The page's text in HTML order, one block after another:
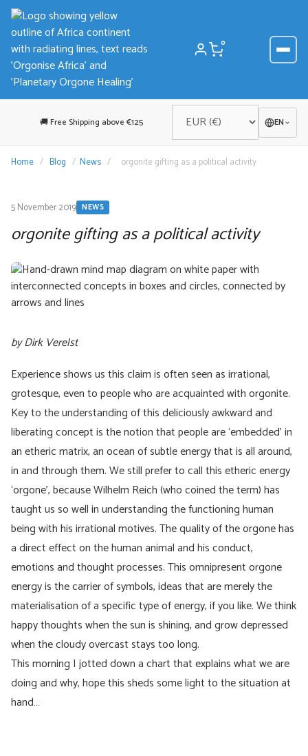
Skip
content
0
🚚 Free Shipping above €125 EN
Home / Blog / News / orgonite gifting as a political activity
5 November 2019 NEWS
orgonite gifting as a political activity
by Dirk Verelst
Experience shows us this claim is often seen as irrational,
grotesque, even to people who are acquainted with orgonite.
Key to the understanding of this deliciously awkward and
liberating concept is the notion that people are ‘embedded’ in
an etheric matrix, an ocean of subtle energy that is all around,
in and through them. We still prefer to call this etheric energy
‘orgone’, because Wilhelm Reich (who coined the term) has
taught us so well in understanding the functioning human
being with his irrational motives. The quality of the orgone has
a direct effect on the human animal and his conduct,
emotions and thought processes. This omnipresent orgone
energy is the carrier of symbols, ideas that are merely the
materialisation of a specific type of energy, if you like. We think
happy thoughts when the sun is shining, and grow depressed
when the cloudy overcast stays too long.
This morning I jotted down a chart that explains what we are
doing and why, hope this sheds some light to the situation at
hand…